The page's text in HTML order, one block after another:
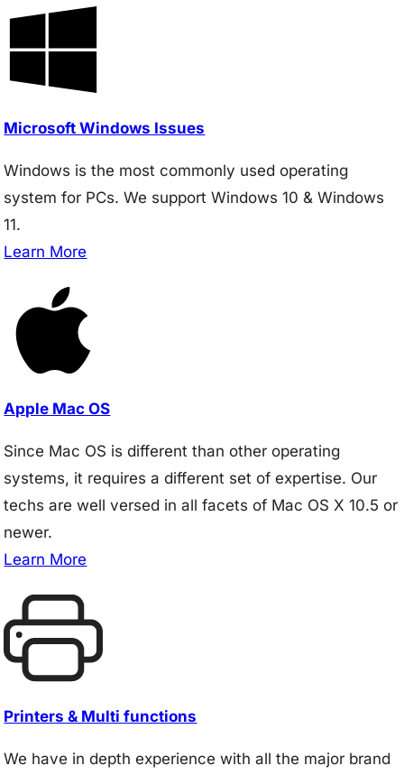
Microsoft Windows Issues
Windows is the most commonly used operating
system for PCs. We support Windows 10 & Windows
11.
Learn More
Apple Mac OS
Since Mac OS is different than other operating
systems, it requires a different set of expertise. Our
techs are well versed in all facets of Mac OS X 10.5 or
newer.
Learn More
Printers & Multi functions
We have in depth experience with all the major brand